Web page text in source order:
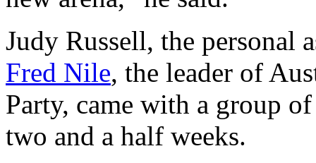
Judy Russell, the personal
Fred Nile, the leader of
Party, came with a group
two and a half weeks.